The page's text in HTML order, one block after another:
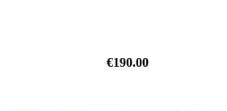
€190.00